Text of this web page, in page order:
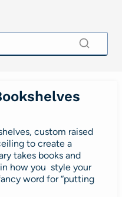
custom raised
to create a
takes books and
how you style your
word for “putting